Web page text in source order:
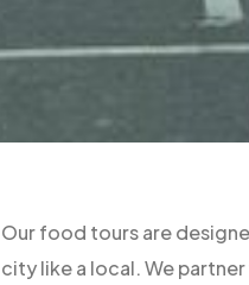
Our food tours are
city like a local. We